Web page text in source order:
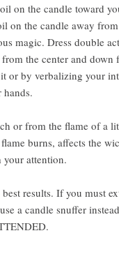
on the candle toward
on the candle away
magic. Dress double
the center and down
or by verbalizing your
or from the flame of a
burns, affects the
your attention.
results. If you must
a candle snuffer